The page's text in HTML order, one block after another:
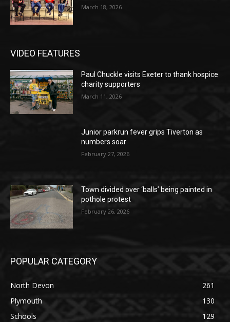
March 18, 2026
VIDEO FEATURES
Paul Chuckle visits Exeter to thank hospice
charity supporters
March 11, 2026
Junior parkrun fever grips Tiverton as
numbers soar
February 27, 2026
Town divided over ‘balls’ being painted in
pothole protest
February 26, 2026
POPULAR CATEGORY
North Devon
261
Plymouth
130
Schools
129